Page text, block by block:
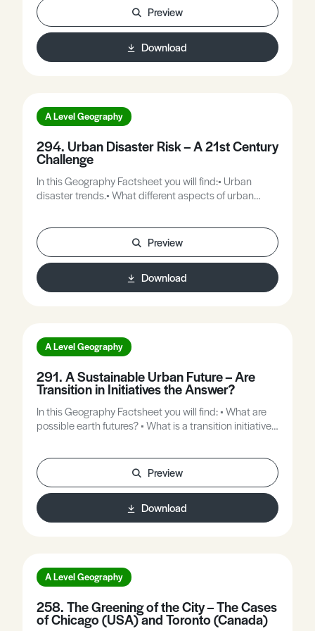
Preview
Download
A Level Geography
294. Urban Disaster Risk – A 21st Century
Challenge
In this Geography Factsheet you will find:• Urban
disaster trends.• What different aspects of urban
(2011).
Preview
Download
A Level Geography
291. A Sustainable Urban Future – Are
Transition in Initiatives the Answer?
In this Geography Factsheet you will find: • What are
possible earth futures? • What is a transition initiative?
be Up-scaled to encompass cities?
Preview
Download
A Level Geography
258. The Greening of the City – The Cases
of Chicago (USA) and Toronto (Canada)